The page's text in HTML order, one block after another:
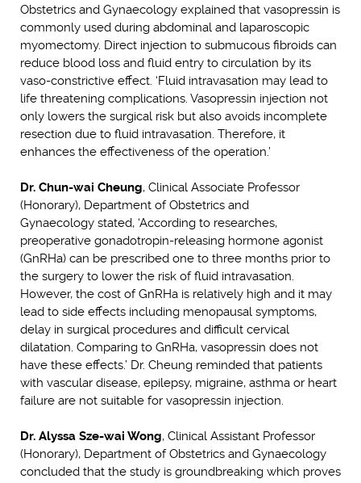
Obstetrics and Gynaecology explained that vasopressin is
commonly used during abdominal and laparoscopic
myomectomy. Direct injection to submucous fibroids can
reduce blood loss and fluid entry to circulation by its
vaso-constrictive effect. ‘Fluid intravasation may lead to
life threatening complications. Vasopressin injection not
only lowers the surgical risk but also avoids incomplete
resection due to fluid intravasation. Therefore, it
enhances the effectiveness of the operation.’
Dr. Chun-wai Cheung, Clinical Associate Professor
(Honorary), Department of Obstetrics and
Gynaecology stated, ‘According to researches,
preoperative gonadotropin-releasing hormone agonist
(GnRHa) can be prescribed one to three months prior to
the surgery to lower the risk of fluid intravasation.
However, the cost of GnRHa is relatively high and it may
lead to side effects including menopausal symptoms,
delay in surgical procedures and difficult cervical
dilatation. Comparing to GnRHa, vasopressin does not
have these effects.’ Dr. Cheung reminded that patients
with vascular disease, epilepsy, migraine, asthma or heart
failure are not suitable for vasopressin injection.
Dr. Alyssa Sze-wai Wong, Clinical Assistant Professor
(Honorary), Department of Obstetrics and Gynaecology
concluded that the study is groundbreaking which proves